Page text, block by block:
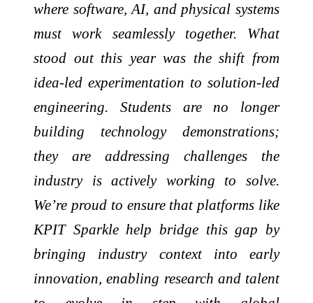
where software, AI, and physical systems
must work seamlessly together. What
stood out this year was the shift from
idea-led experimentation to solution-led
engineering. Students are no longer
building technology demonstrations;
they are addressing challenges the
industry is actively working to solve.
We’re proud to ensure that platforms like
KPIT Sparkle help bridge this gap by
bringing industry context into early
innovation, enabling research and talent